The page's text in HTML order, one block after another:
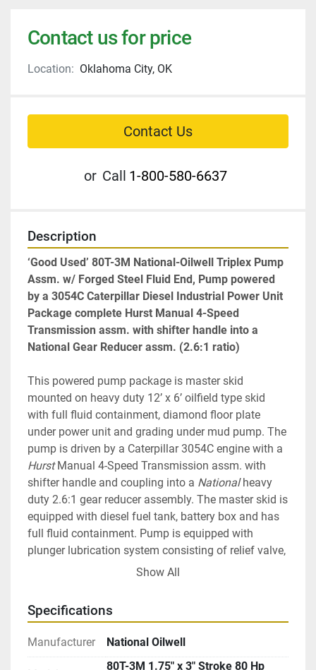
Contact us for price
Location: Oklahoma City, OK
Contact Us
or Call 1-800-580-6637
Description
‘Good Used’ 80T-3M National-Oilwell Triplex Pump
Assm. w/ Forged Steel Fluid End, Pump powered
by a 3054C Caterpillar Diesel Industrial Power Unit
Package complete Hurst Manual 4-Speed
Transmission assm. with shifter handle into a
National Gear Reducer assm. (2.6:1 ratio)
This powered pump package is master skid
mounted on heavy duty 12’ x 6’ oilfield type skid
with full fluid containment, diamond floor plate
under power unit and grading under mud pump. The
Hurst Manual 4-Speed Transmission assm. with
shifter handle and coupling into a National heavy
duty 2.6:1 gear reducer assembly. The master skid is
equipped with diesel fuel tank, battery box and has
full fluid containment. Pump is equipped with
plunger lubrication system consisting of relief valve,
needle valves, echeck valves and ball valves.
Pump Serial No. 63355
Gear Reducer Serial No. 63355
Show All
Specifications
Manufacturer National Oilwell
80T-3M 1.75" x 3" Stroke 80 Hp